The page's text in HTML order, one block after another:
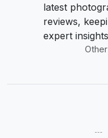
latest
reviews,
expert